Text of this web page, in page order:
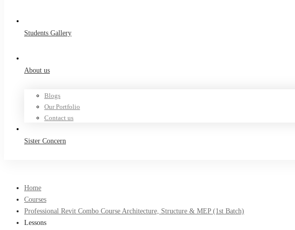
Students Gallery
About us
Blogs
Our Portfolio
Contact us
Sister Concern
Home
Courses
Professional Revit Combo Course Architecture, Structure & MEP (1st Batch)
Lessons